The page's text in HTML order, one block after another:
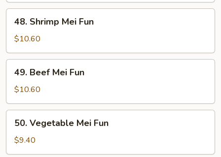
48.
Shrimp
Mei
Fun
48. Shrimp Mei Fun
$10.60
49.
Beef
Mei
Fun
49. Beef Mei Fun
$10.60
50.
Vegetable
Mei
Fun
50. Vegetable Mei Fun
$9.40